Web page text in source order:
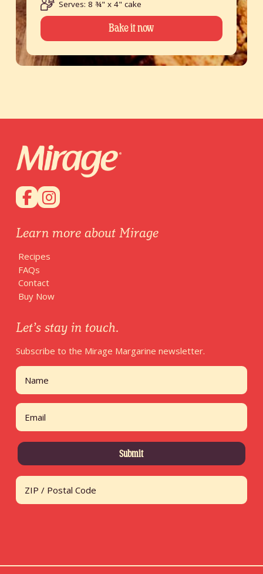
Serves: 8 ¾" x 4" cake
Bake it now
Learn more about Mirage
Recipes
FAQs
Contact
Buy Now
Let’s stay in touch.
Subscribe to the Mirage Margarine newsletter.
Name
First
Address
Email